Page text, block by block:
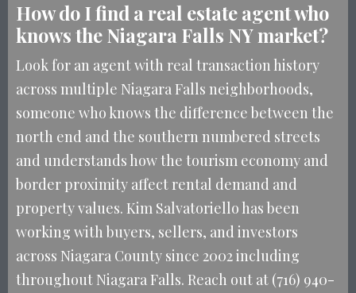
How do I find a real estate agent who
knows the Niagara Falls NY market?
Look for an agent with real transaction history
across multiple Niagara Falls neighborhoods,
someone who knows the difference between the
north end and the southern numbered streets
and understands how the tourism economy and
border proximity affect rental demand and
property values. Kim Salvatoriello has been
working with buyers, sellers, and investors
across Niagara County since 2002 including
throughout Niagara Falls. Reach out at (716) 940-